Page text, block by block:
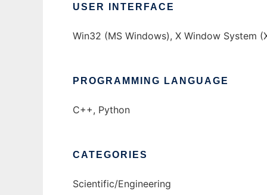
USER INTERFACE
Win32 (MS Windows), X Window System
PROGRAMMING LANGUAGE
C++, Python
CATEGORIES
Scientific/Engineering